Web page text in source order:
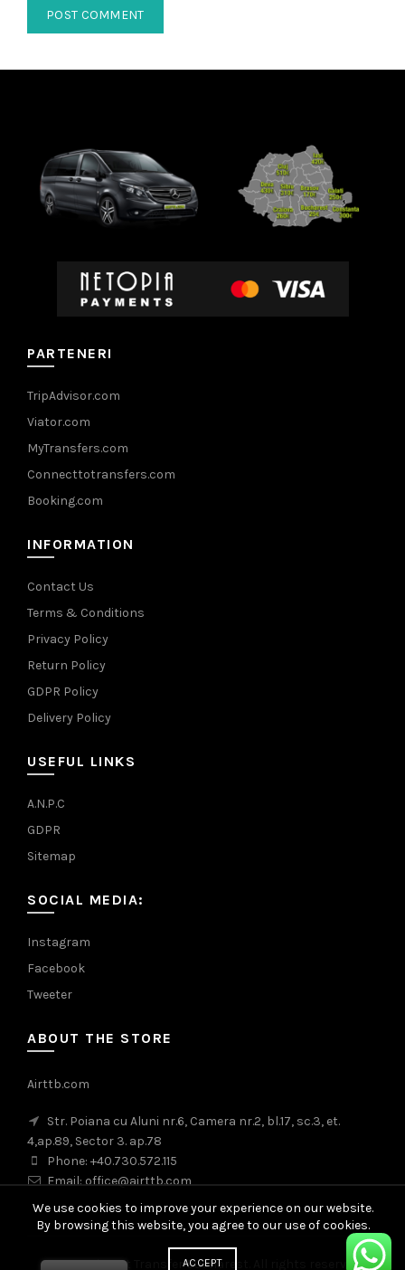
PARTENERI
TripAdvisor.com
Viator.com
MyTransfers.com
Connecttotransfers.com
Booking.com
INFORMATION
Contact Us
Terms & Conditions
Privacy Policy
Return Policy
GDPR Policy
Delivery Policy
USEFUL LINKS
A.N.P.C
GDPR
Sitemap
SOCIAL MEDIA:
Instagram
Facebook
Tweeter
ABOUT THE STORE
Airttb.com
Str. Poiana cu Aluni nr.6, Camera nr.2, bl.17, sc.3, et.
4,ap.89, Sector 3. ap.78
Phone: +40.730.572.115
Email: office@airttb.com
© 2026Airport Transfer Bucharest . All rights reserved
We use cookies to improve your experience on our website.
By browsing this website, you agree to our use of cookies.
ACCEPT